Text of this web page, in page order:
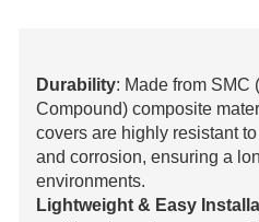
Durability: Made from SMC
Compound) composite
covers are highly resistant
and corrosion, ensuring a
environments.
Lightweight & Easy